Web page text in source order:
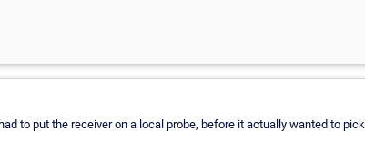
to put the receiver on a local probe, before it actually wanted to pick